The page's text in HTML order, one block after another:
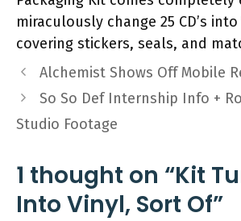
miraculously change 25 CD’s
covering stickers, seals, and
Alchemist Shows Off Mobile
So So Def Internship Info +
Studio Footage
1 thought on “Kit
Into Vinyl, Sort Of”